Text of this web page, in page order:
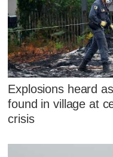
Explosions heard
found in village at
crisis